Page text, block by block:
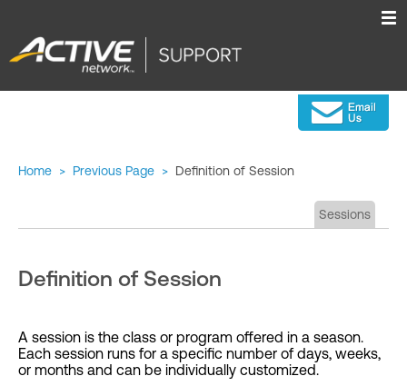
Home > Previous Page > Definition of Session
Sessions
Definition of Session
A session is the class or program offered in a season.
Each session runs for a specific number of days, weeks,
or months and can be individually customized.